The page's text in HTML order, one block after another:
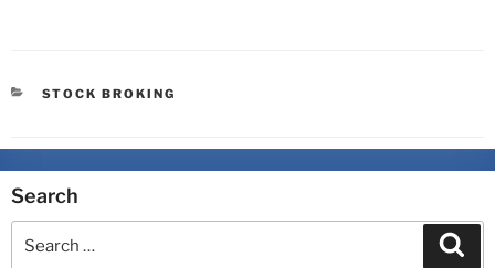
STOCK BROKING
Search